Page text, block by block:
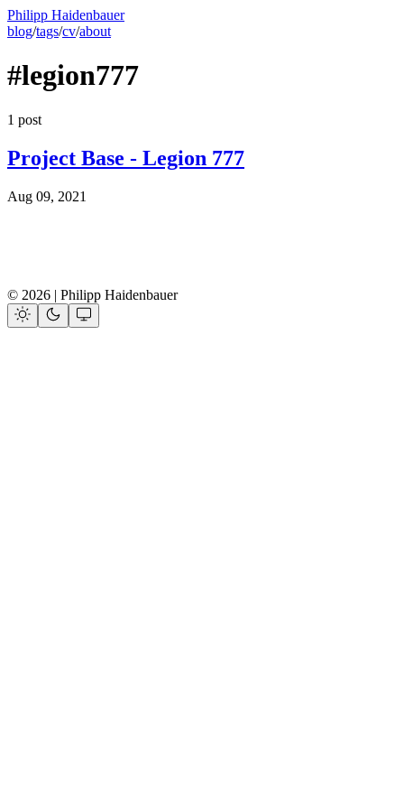
Philipp Haidenbauer
blog/tags/cv/about
#legion777
1 post
Project Base - Legion 777
Aug 09, 2021
© 2026 | Philipp Haidenbauer